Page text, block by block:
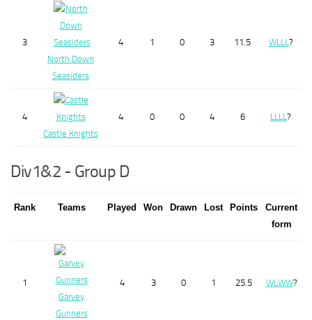
3
North Down
Seasiders
4 1 0 3 11.5 WLLL?
4
Castle Knights
4 0 0 4 6 LLLL?
Div1&2 - Group D
Rank Teams Played Won Drawn Lost Points
Current
form
1
Garvey
Gunners
4 3 0 1 25.5 WLWW?